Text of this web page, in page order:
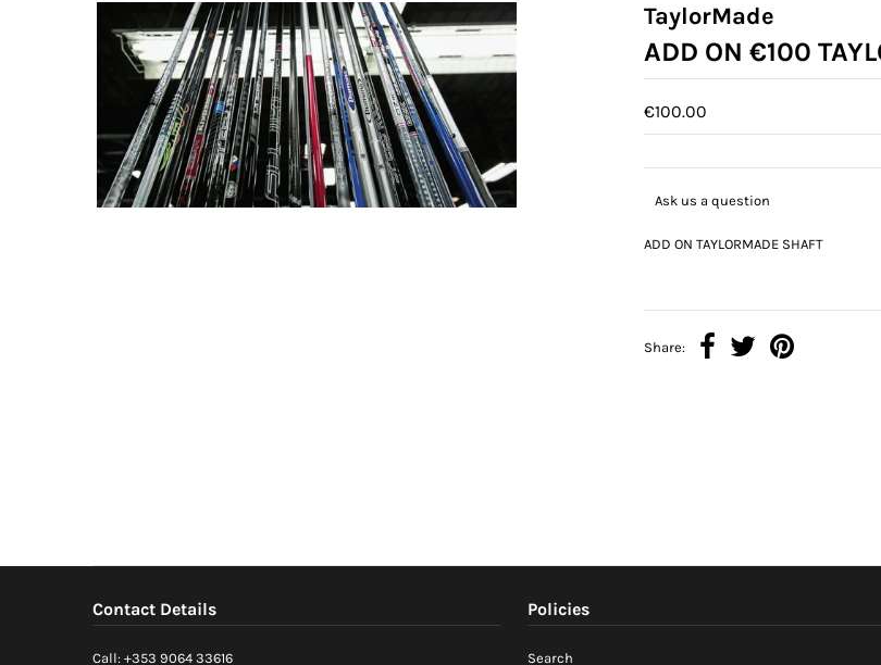
TaylorMade
ADD ON €100
€100.00
Ask us a question
ADD ON TAYLORMADE SHAFT
Share:
Contact Details
Call: +353 9064 33616
Policies
Search